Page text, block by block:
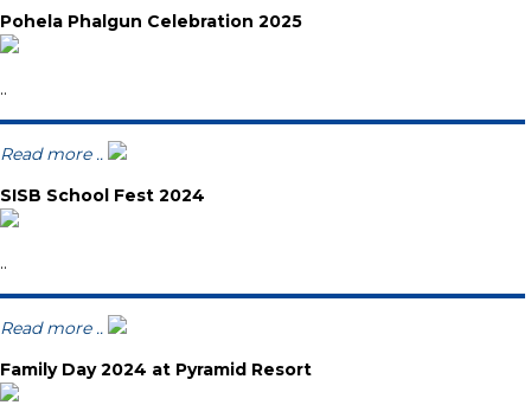
Pohela Phalgun Celebration 2025
..
Read more ..
SISB School Fest 2024
..
Read more ..
Family Day 2024 at Pyramid Resort